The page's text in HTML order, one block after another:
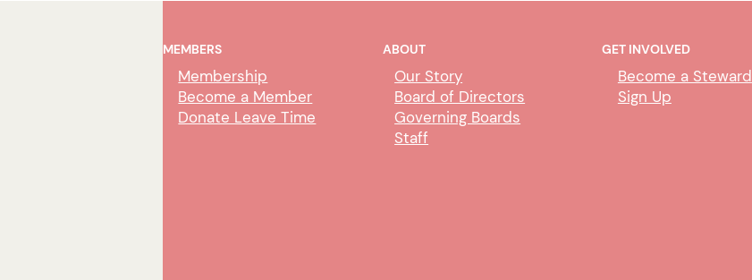
MEMBERS
Membership
Become a Member
Donate Leave Time
ABOUT
Our Story
Board of Directors
Governing Boards
Staff
GET INVOLVED
Become a Steward
Sign Up